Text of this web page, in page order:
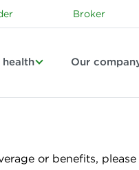
Broker
health Our
or benefits,